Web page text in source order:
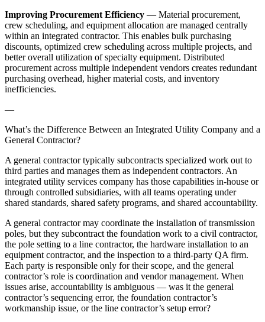
Improving Procurement Efficiency — Material procurement,
crew scheduling, and equipment allocation are managed centrally
within an integrated contractor. This enables bulk purchasing
discounts, optimized crew scheduling across multiple projects, and
better overall utilization of specialty equipment. Distributed
procurement across multiple independent vendors creates redundant
purchasing overhead, higher material costs, and inventory
inefficiencies.
—
What’s the Difference Between an Integrated Utility Company and a
General Contractor?
A general contractor typically subcontracts specialized work out to
third parties and manages them as independent contractors. An
integrated utility services company has those capabilities in-house or
through controlled subsidiaries, with all teams operating under
shared standards, shared safety programs, and shared accountability.
A general contractor may coordinate the installation of transmission
poles, but they subcontract the foundation work to a civil contractor,
the pole setting to a line contractor, the hardware installation to an
equipment contractor, and the inspection to a third-party QA firm.
Each party is responsible only for their scope, and the general
contractor’s role is coordination and vendor management. When
issues arise, accountability is ambiguous — was it the general
contractor’s sequencing error, the foundation contractor’s
workmanship issue, or the line contractor’s setup error?